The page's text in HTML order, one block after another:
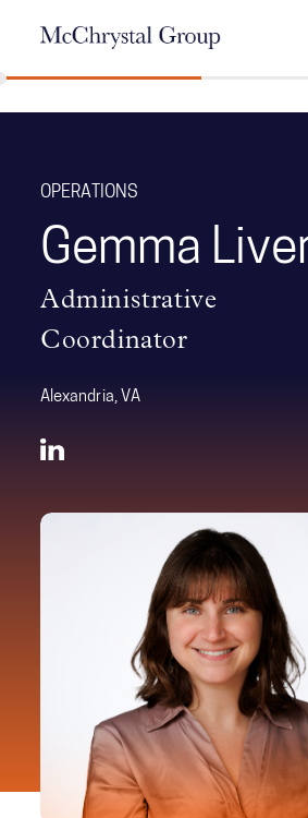
OPERATIONS
Gemma
Administrative
Coordinator
Alexandria, VA